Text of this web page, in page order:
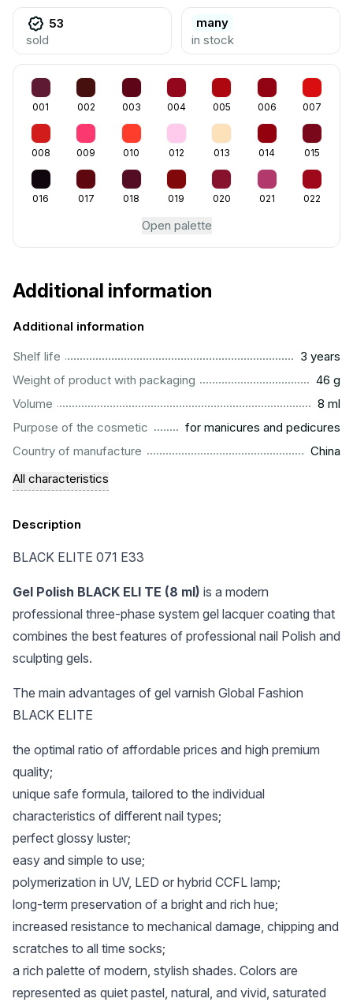
53
sold
many
in stock
001 002 003 004 005 006 007
008 009 010 012 013 014 015
016 017 018 019 020 021 022
Open palette
Additional information
Additional information
Shelf life
3 years
Weight of product with packaging
46 g
Volume
8 ml
Purpose of the cosmetic
for manicures and pedicures
Country of manufacture
China
All characteristics
Description
BLACK ELITE 071 E33
Gel Polish BLACK ELI TE (8 ml) is a modern
professional three-phase system gel lacquer coating that
combines the best features of professional nail Polish and
sculpting gels.
The main advantages of gel varnish Global Fashion
BLACK ELITE
the optimal ratio of affordable prices and high premium
quality;
unique safe formula, tailored to the individual
characteristics of different nail types;
perfect glossy luster;
easy and simple to use;
polymerization in UV, LED or hybrid CCFL lamp;
long-term preservation of a bright and rich hue;
increased resistance to mechanical damage, chipping and
scratches to all time socks;
a rich palette of modern, stylish shades. Colors are
represented as quiet pastel, natural, and vivid, saturated